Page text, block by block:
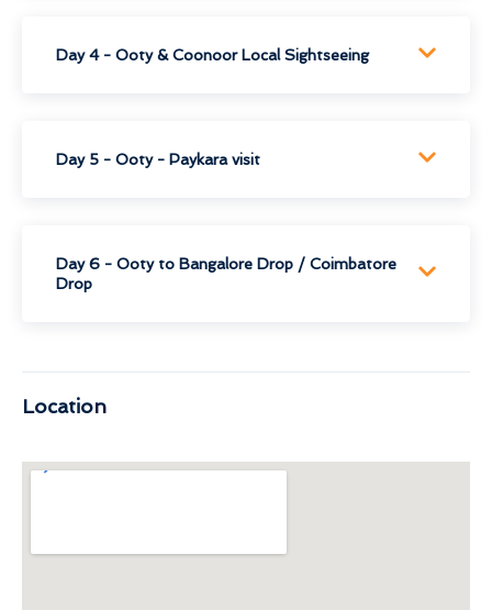
Day 4 - Ooty & Coonoor Local Sightseeing
Day 5 - Ooty - Paykara visit
Day 6 - Ooty to Bangalore Drop / Coimbatore
Drop
Location